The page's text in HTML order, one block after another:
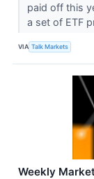
paid off this
a set of ETF
VIA Talk Markets
Weekly